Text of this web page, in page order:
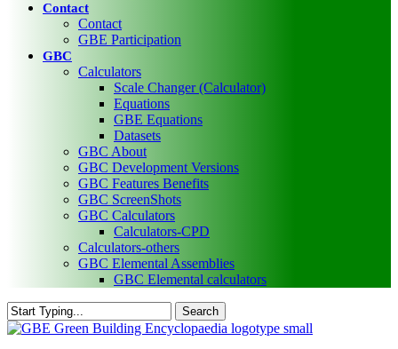
Contact
Contact
GBE Participation
GBC
Calculators
Scale Changer (Calculator)
Equations
GBE Equations
Datasets
GBC About
GBC Development Versions
GBC Features Benefits
GBC ScreenShots
GBC Calculators
Calculators-CPD
Calculators-others
GBC Elemental Assemblies
GBC Elemental calculators
Search
Close